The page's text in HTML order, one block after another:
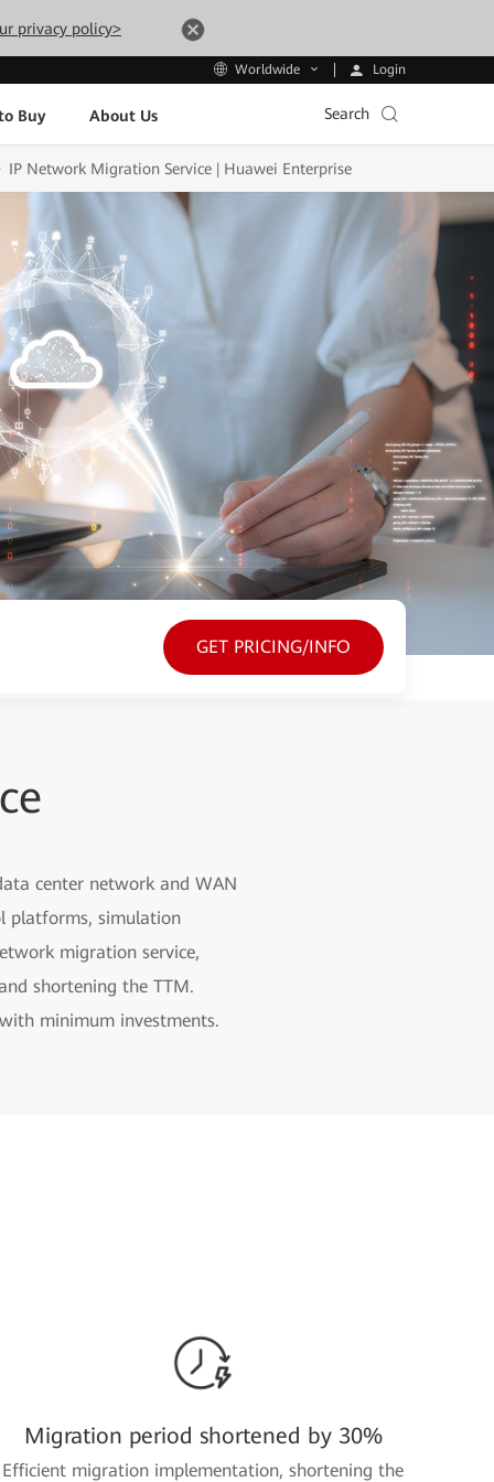
privacy policy>
Worldwide Login
Buy About Us Search
IP Network Migration Service | Huawei Enterprise
GET PRICING/INFO
center network and WAN
platforms, simulation
migration service,
shortening the TTM.
minimum investments.
Migration period shortened by 30%
Efficient migration implementation, shortening the